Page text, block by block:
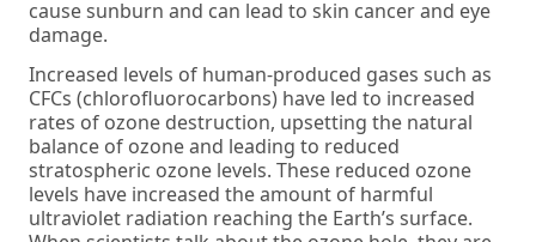
cause sunburn and can lead to skin cancer and eye
damage.
Increased levels of human-produced gases such as
CFCs (chlorofluorocarbons) have led to increased
rates of ozone destruction, upsetting the natural
balance of ozone and leading to reduced
stratospheric ozone levels. These reduced ozone
levels have increased the amount of harmful
ultraviolet radiation reaching the Earth’s surface.